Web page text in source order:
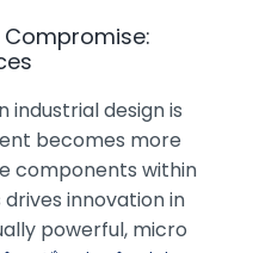
industrial design is
becomes more
components within
innovation in
powerful, micro